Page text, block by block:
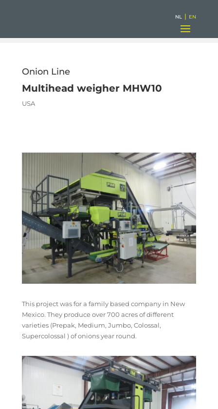
NL | EN
Onion Line
Multihead weigher MHW10
USA
This project was for a family based company in New
Mexico. They produce over 700 acres of different
varieties (Prepak, Medium, Jumbo, Colossal,
Supercolossal ) of onions year round.